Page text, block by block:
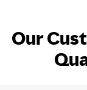
Our